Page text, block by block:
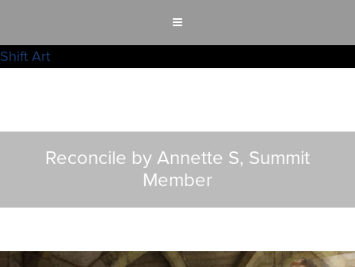
Shift Art
Reconcile by Annette S, Summit
Member